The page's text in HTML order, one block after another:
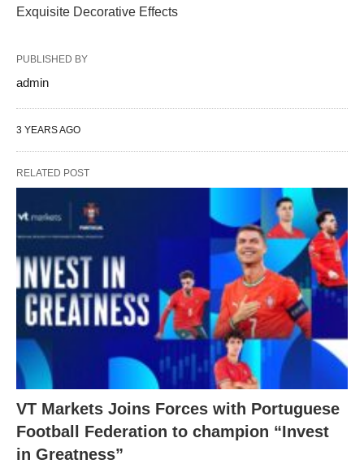
Exquisite Decorative Effects
PUBLISHED BY
admin
3 YEARS AGO
RELATED POST
VT Markets Joins Forces with Portuguese
Football Federation to champion “Invest
in Greatness”